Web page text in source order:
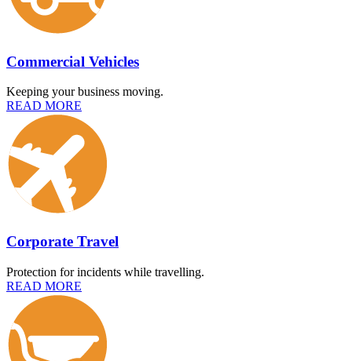
Commercial Vehicles
Keeping your business moving.
READ MORE
Corporate Travel
Protection for incidents while travelling.
READ MORE